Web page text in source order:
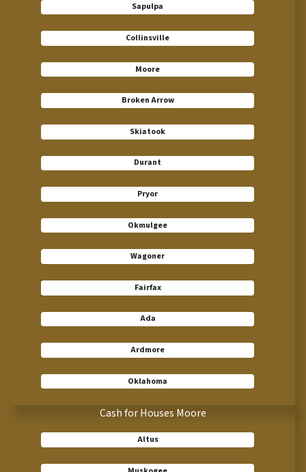
Sapulpa
Collinsville
Moore
Broken Arrow
Skiatook
Durant
Pryor
Okmulgee
Wagoner
Fairfax
Ada
Ardmore
Oklahoma
Cash for Houses Moore
Altus